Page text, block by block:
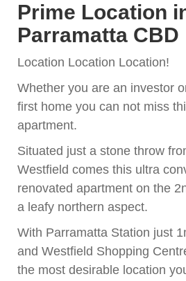
Prime Location
Parramatta CBD
Location Location Location!
Whether you are an investor
first home you can not miss
apartment.
Situated just a stone throw
Westfield comes this ultra
renovated apartment on the
a leafy northern aspect.
With Parramatta Station just
and Westfield Shopping
the most desirable location